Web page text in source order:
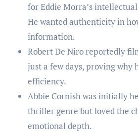
for Eddie Morra’s
He wanted authenticity in
information.
Robert De Niro reportedly
just a few days, proving why
efficiency.
Abbie Cornish was initially
thriller genre but loved the
emotional depth.